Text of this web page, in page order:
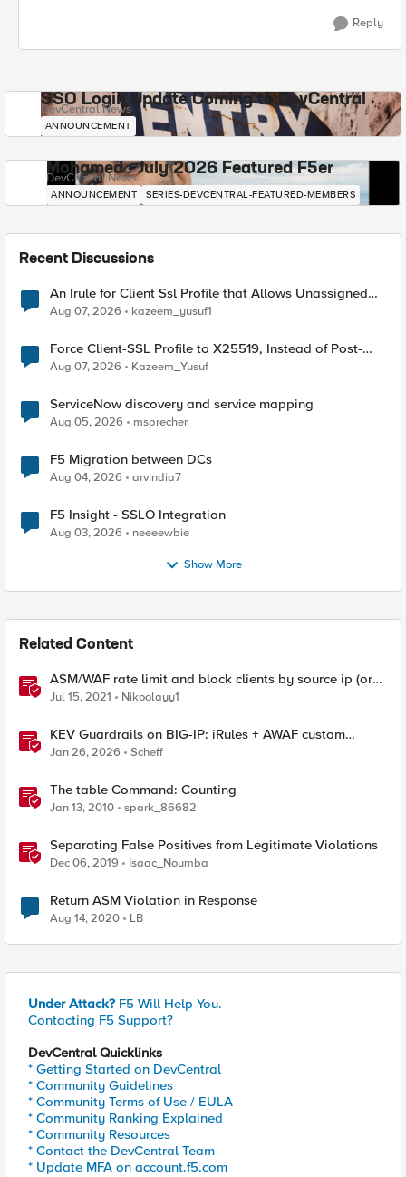
Reply
SSO Login Update Coming to DevCentral
DevCentral News
ANNOUNCEMENT
Mohamed - July 2026 Featured F5er
DevCentral News
ANNOUNCEMENT SERIES-DEVCENTRAL-FEATURED-MEMBERS
Recent Discussions
An Irule for Client Ssl Profile that Allows Unassigned
TLS Extension Values (17516)
Aug 07, 2026 kazeem_yusuf1
Force Client-SSL Profile to X25519, Instead of Post-
Quantum Cryptography
Aug 07, 2026 Kazeem_Yusuf
ServiceNow discovery and service mapping
Aug 05, 2026 msprecher
F5 Migration between DCs
Aug 04, 2026 arvindia7
F5 Insight - SSLO Integration
Aug 03, 2026 neeeewbie
Show More
Related Content
ASM/WAF rate limit and block clients by source ip (or
device_id fingerprint) if there are too many violations
Jul 15, 2021 Nikoolayy1
KEV Guardrails on BIG-IP: iRules + AWAF custom
violations for Vite, Versa Concerto, and Zimbra
Jan 26, 2026 Scheff
The table Command: Counting
Jan 13, 2010 spark_86682
Separating False Positives from Legitimate Violations
Dec 06, 2019 Isaac_Noumba
Return ASM Violation in Response
Aug 14, 2020 LB
Under Attack? F5 Will Help You.
Contacting F5 Support?
DevCentral Quicklinks
* Getting Started on DevCentral
* Community Guidelines
* Community Terms of Use / EULA
* Community Ranking Explained
* Community Resources
* Contact the DevCentral Team
* Update MFA on account.f5.com